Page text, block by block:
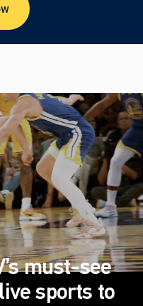
must-see
sports to